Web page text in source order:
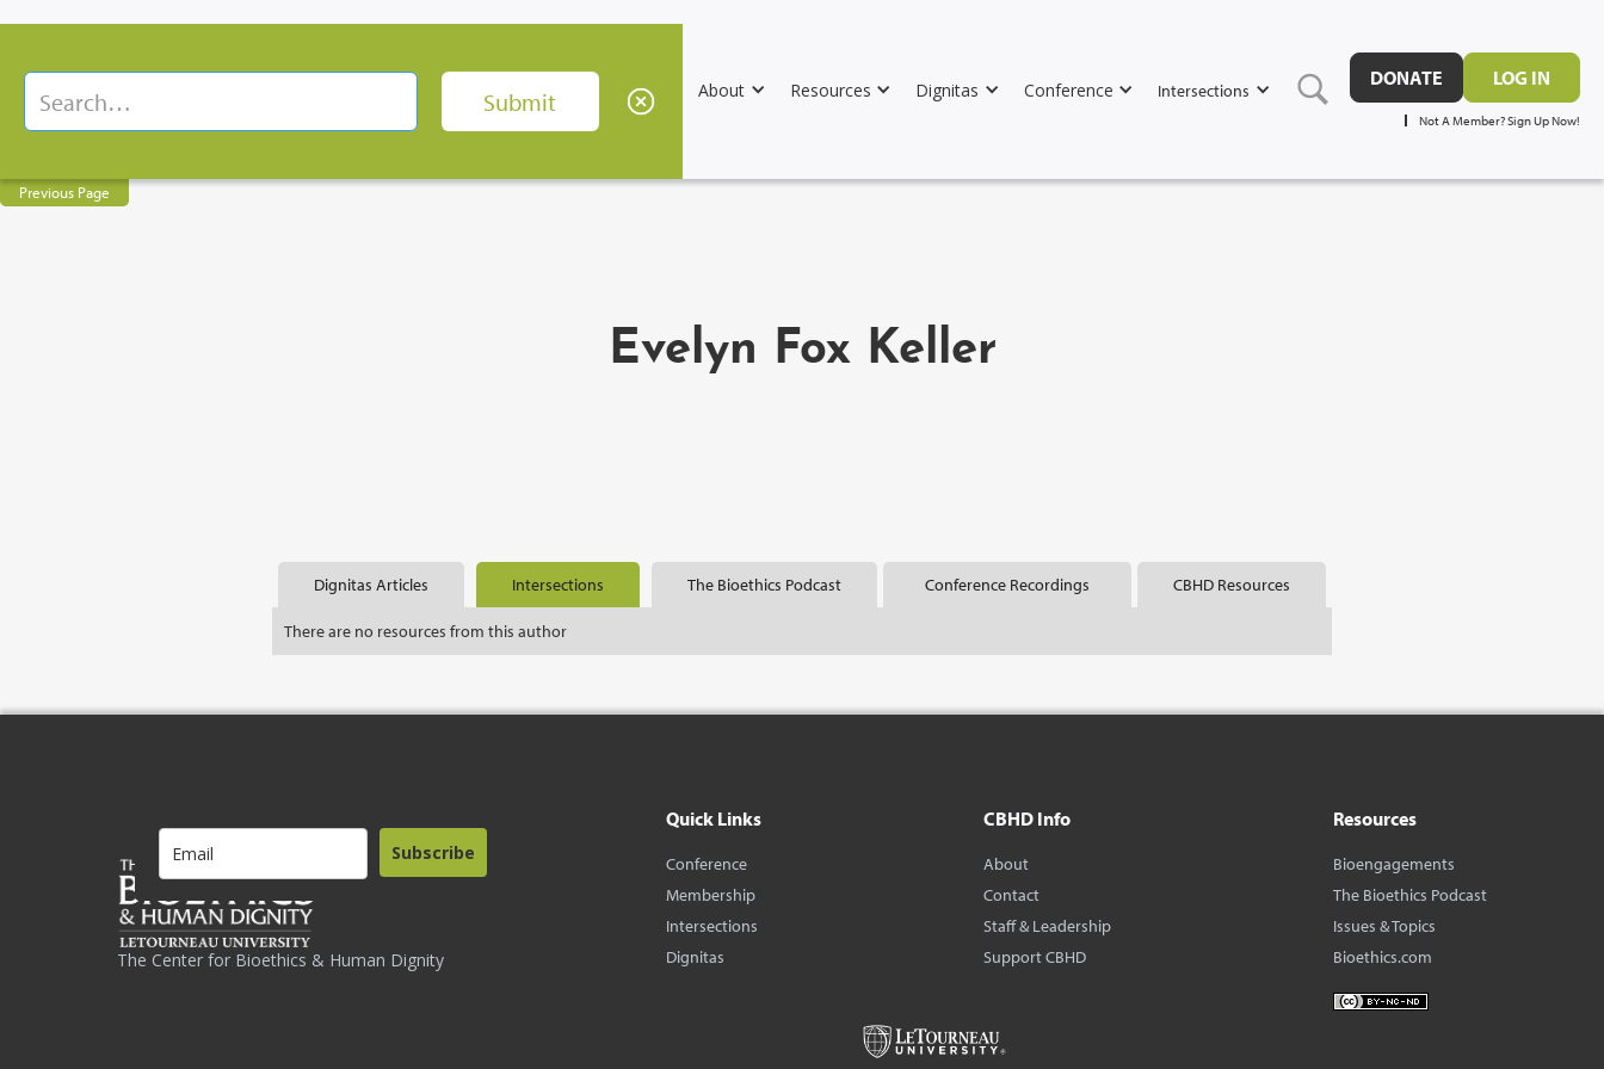
About Resources Dignitas Conference Intersections
DONATE LOG IN
Not A Member? Sign Up Now!
Previous Page
Evelyn Fox Keller
Dignitas Articles Intersections The Bioethics Podcast Conference Recordings CBHD Resources
There are no resources from this author
The Center for Bioethics & Human Dignity
Subscribe
Quick Links
Conference
Membership
Intersections
Dignitas
CBHD Info
About
Contact
Staff & Leadership
Support CBHD
Resources
Bioengagements
The Bioethics Podcast
Issues & Topics
Bioethics.com